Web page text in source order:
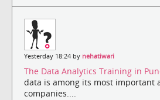
Yesterday 18:24 by nehatiwari
The Data Analytics Training in
data is among its most important
companies....